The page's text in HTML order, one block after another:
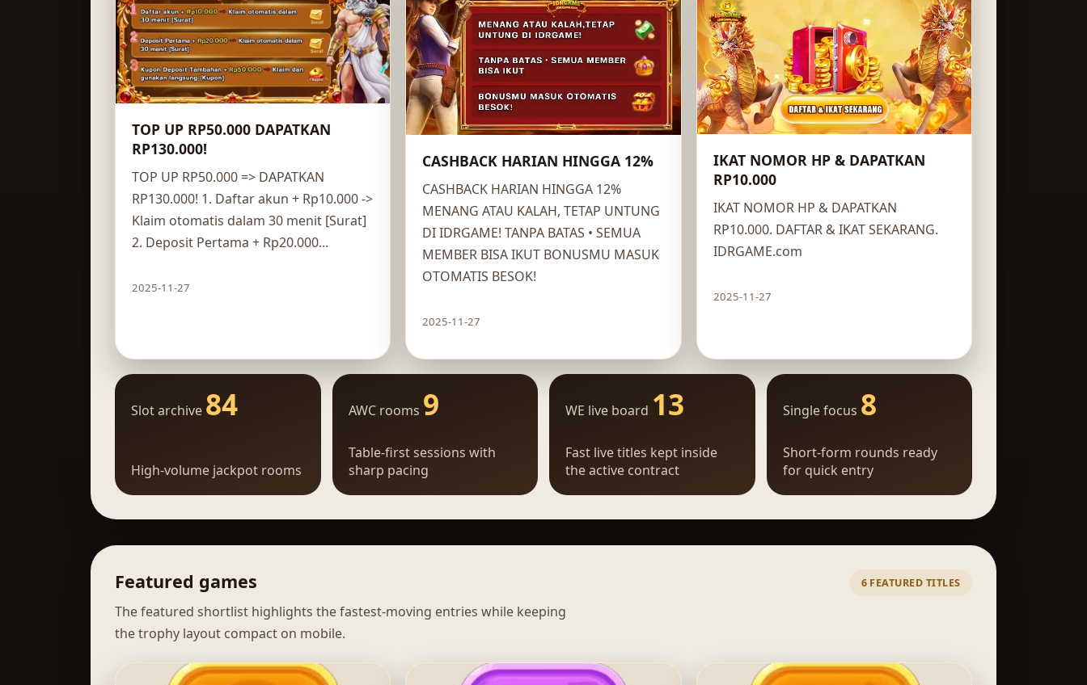
TOP UP RP50.000 DAPATKAN
RP130.000!
TOP UP RP50.000 => DAPATKAN
RP130.000! 1. Daftar akun + Rp10.000 ->
Klaim otomatis dalam 30 menit [Surat]
2. Deposit Pertama + Rp20.000...
2025-11-27
CASHBACK HARIAN HINGGA 12%
CASHBACK HARIAN HINGGA 12%
MENANG ATAU KALAH, TETAP UNTUNG
DI IDRGAME! TANPA BATAS • SEMUA
MEMBER BISA IKUT BONUSMU MASUK
OTOMATIS BESOK!
2025-11-27
IKAT NOMOR HP & DAPATKAN
RP10.000
IKAT NOMOR HP & DAPATKAN
RP10.000. DAFTAR & IKAT SEKARANG.
IDRGAME.com
2025-11-27
Slot archive 84
High-volume jackpot rooms
AWC rooms 9
Table-first sessions with
sharp pacing
WE live board 13
Fast live titles kept inside
the active contract
Single focus 8
Short-form rounds ready
for quick entry
Featured games
The featured shortlist highlights the fastest-moving entries while keeping
the trophy layout compact on mobile.
6 FEATURED TITLES